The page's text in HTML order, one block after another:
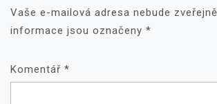
Vaše e-mailová adresa nebude
informace jsou označeny *
Komentář *